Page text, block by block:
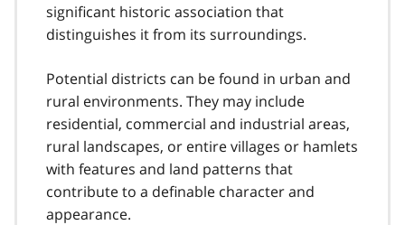
significant historic association that
distinguishes it from its surroundings.
Potential districts can be found in urban and
rural environments. They may include
residential, commercial and industrial areas,
rural landscapes, or entire villages or hamlets
with features and land patterns that
contribute to a definable character and
appearance.